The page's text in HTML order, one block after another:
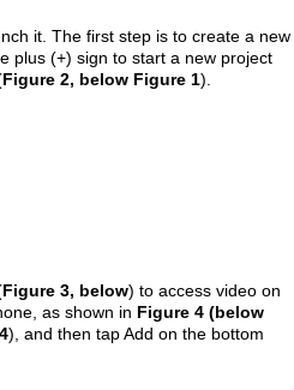
it. The first step is to create a new
plus (+) sign to start a new project
Figure 2, below Figure 1).
Figure 3, below) to access video on
as shown in Figure 4 (below
), and then tap Add on the bottom